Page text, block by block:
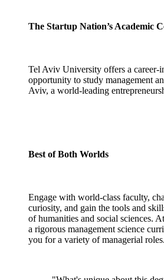
The Startup Nation’s Academic
Tel Aviv University offers a career-
opportunity to study management
Aviv, a world-leading
Best of Both Worlds
Engage with world-class faculty,
curiosity, and gain the tools and
of humanities and social sciences.
a rigorous management science
you for a variety of managerial roles.